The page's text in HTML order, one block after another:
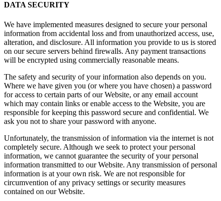
DATA SECURITY
We have implemented measures designed to secure your personal
information from accidental loss and from unauthorized access, use,
alteration, and disclosure. All information you provide to us is stored
on our secure servers behind firewalls. Any payment transactions
will be encrypted using commercially reasonable means.
The safety and security of your information also depends on you.
Where we have given you (or where you have chosen) a password
for access to certain parts of our Website, or any email account
which may contain links or enable access to the Website, you are
responsible for keeping this password secure and confidential. We
ask you not to share your password with anyone.
Unfortunately, the transmission of information via the internet is not
completely secure. Although we seek to protect your personal
information, we cannot guarantee the security of your personal
information transmitted to our Website. Any transmission of personal
information is at your own risk. We are not responsible for
circumvention of any privacy settings or security measures
contained on our Website.